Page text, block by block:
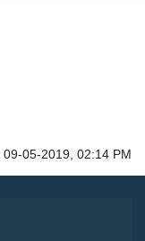
09-05-2019, 02:14 PM